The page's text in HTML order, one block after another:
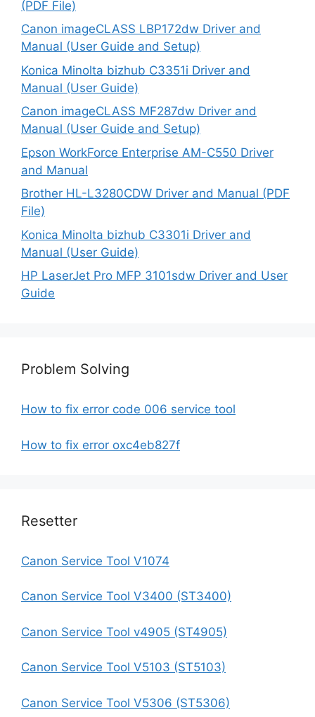
(PDF File)
Canon imageCLASS LBP172dw Driver and
Manual (User Guide and Setup)
Konica Minolta bizhub C3351i Driver and
Manual (User Guide)
Canon imageCLASS MF287dw Driver and
Manual (User Guide and Setup)
Epson WorkForce Enterprise AM-C550 Driver
and Manual
Brother HL-L3280CDW Driver and Manual (PDF
File)
Konica Minolta bizhub C3301i Driver and
Manual (User Guide)
HP LaserJet Pro MFP 3101sdw Driver and User
Guide
Problem Solving
How to fix error code 006 service tool
How to fix error oxc4eb827f
Resetter
Canon Service Tool V1074
Canon Service Tool V3400 (ST3400)
Canon Service Tool v4905 (ST4905)
Canon Service Tool V5103 (ST5103)
Canon Service Tool V5306 (ST5306)